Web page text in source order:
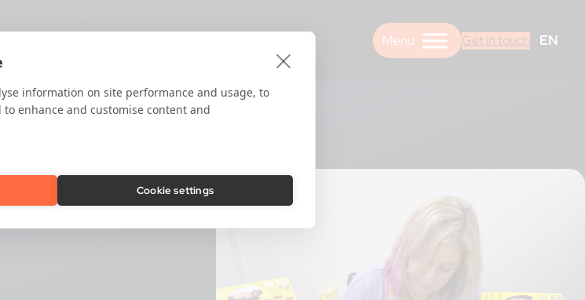
Get in touch EN
information on site performance and usage, to
enhance and customise content and
Cookie settings